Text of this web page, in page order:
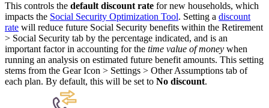
This controls the default discount rate for new households, which
impacts the Social Security Optimization Tool. Setting a discount
rate will reduce future Social Security benefits within the Retirement
> Social Security tab by the percentage indicated, and is an
important factor in accounting for the time value of money when
running an analysis on estimated future benefit amounts. This setting
stems from the Gear Icon > Settings > Other Assumptions tab of
each plan. By default, this will be set to No discount.